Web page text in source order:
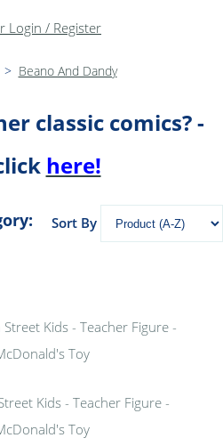
Login / Register
> Beano And Dandy
classic comics? -
here!
Sort By
Kids - Teacher Figure -
Toy